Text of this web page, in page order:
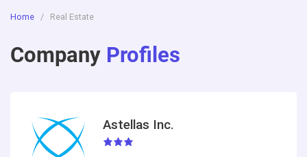
Home / Real Estate
Company Profiles
Astellas Inc.